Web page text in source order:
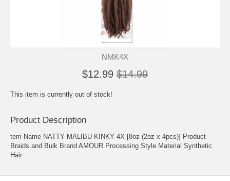
NMK4X
$12.99 $14.99
This item is currently out of stock!
Product Description
tem Name NATTY MALIBU KINKY 4X [8oz (2oz x 4pcs)] Product
Braids and Bulk Brand AMOUR Processing Style Material Synthetic
Hair